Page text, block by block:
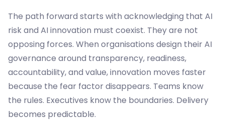
The path forward starts with acknowledging that AI
risk and AI innovation must coexist. They are not
opposing forces. When organisations design their AI
governance around transparency, readiness,
accountability, and value, innovation moves faster
because the fear factor disappears. Teams know
the rules. Executives know the boundaries. Delivery
becomes predictable.